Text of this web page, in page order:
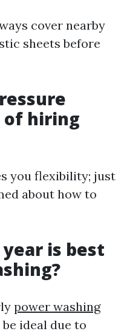
cover nearby
sheets before
of hiring
you flexibility; just
about how to
is best
power washing
ideal due to